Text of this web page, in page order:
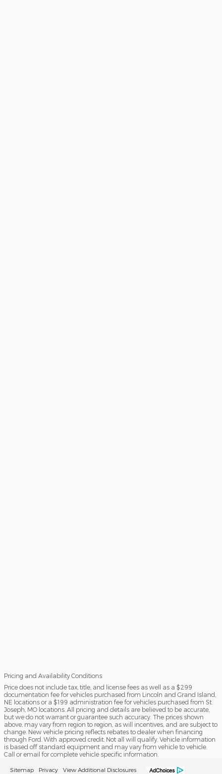
Pricing and Availability Conditions
Price does not include tax, title, and license fees as well as a $299
documentation fee for vehicles purchased from Lincoln and Grand Island,
NE locations or a $199 administration fee for vehicles purchased from St.
Joseph, MO locations. All pricing and details are believed to be accurate,
but we do not warrant or guarantee such accuracy. The prices shown
above, may vary from region to region, as will incentives, and are subject to
change. New vehicle pricing reflects rebates to dealer when financing
through Ford. With approved credit. Not all will qualify. Vehicle information
is based off standard equipment and may vary from vehicle to vehicle.
Call or email for complete vehicle specific information.
Sitemap Privacy View Additional Disclosures